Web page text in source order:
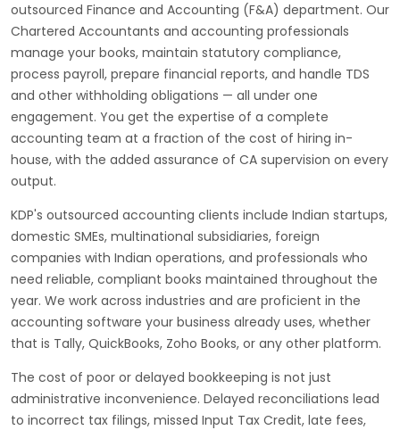
outsourced Finance and Accounting (F&A) department. Our
Chartered Accountants and accounting professionals
manage your books, maintain statutory compliance,
process payroll, prepare financial reports, and handle TDS
and other withholding obligations — all under one
engagement. You get the expertise of a complete
accounting team at a fraction of the cost of hiring in-
house, with the added assurance of CA supervision on every
output.
KDP's outsourced accounting clients include Indian startups,
domestic SMEs, multinational subsidiaries, foreign
companies with Indian operations, and professionals who
need reliable, compliant books maintained throughout the
year. We work across industries and are proficient in the
accounting software your business already uses, whether
that is Tally, QuickBooks, Zoho Books, or any other platform.
The cost of poor or delayed bookkeeping is not just
administrative inconvenience. Delayed reconciliations lead
to incorrect tax filings, missed Input Tax Credit, late fees,